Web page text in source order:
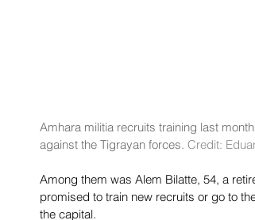
Amhara militia recruits training last
against the Tigrayan forces. Credit:
Among them was Alem Bilatte, 54, a
promised to train new recruits or go to
the capital.